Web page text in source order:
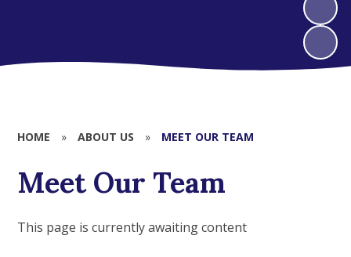
HOME » ABOUT US » MEET OUR TEAM
Meet Our Team
This page is currently awaiting content